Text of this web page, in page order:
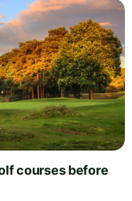
courses before